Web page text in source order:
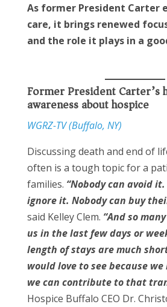
As former President Carter
care, it brings renewed
and the role it plays in a
Former President Carter’s
awareness about hospice
WGRZ-TV (Buffalo, NY)
Discussing death and end of
often is a tough topic for a
families. “Nobody can avoid
ignore it. Nobody can buy
said Kelley Clem. “And so
us in the last few days or
length of stays are much
would love to see because
we can contribute to that
Hospice Buffalo CEO Dr.